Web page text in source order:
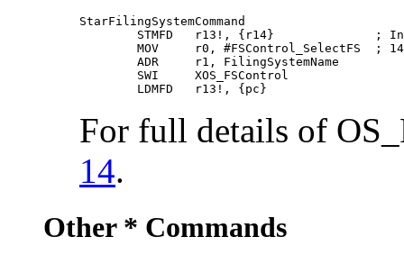
StarFilingSystemCommand
STMFD   r13!, {r14}              ;
        MOV     r0, #FSControl_SelectFS  ; 14
        ADR     r1, FilingSystemName
        SWI     XOS_FSControl
        LDMFD   r13!, {pc}
For full details of
14.
Other * Commands